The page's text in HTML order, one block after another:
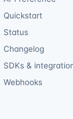
Quickstart
Status
Changelog
SDKs &
Webhooks